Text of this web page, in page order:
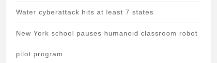
Water cyberattack hits at least 7 states
New York school pauses humanoid classroom robot
pilot program